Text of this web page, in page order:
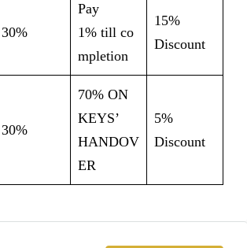
30%
Pay
1% till co
mpletion
15%
Discount
30%
70% ON
KEYS’
HANDOV
ER
5%
Discount